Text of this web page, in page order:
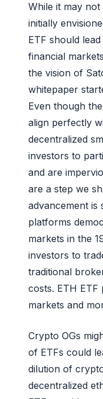
While it may not
initially
ETF should
financial
the vision of
whitepaper
Even though
align perfectly
decentralized
investors to
and are
are a step we
advancement is
platforms
markets in the
investors to
traditional
costs. ETH ETF
markets and
Crypto OGs
of ETFs could
dilution of
decentralized